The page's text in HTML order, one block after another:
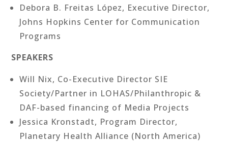
Debora B. Freitas López, Executive Director,
Johns Hopkins Center for Communication
Programs
SPEAKERS
Will Nix, Co-Executive Director SIE
Society/Partner in LOHAS/Philanthropic &
DAF-based financing of Media Projects
Jessica Kronstadt, Program Director,
Planetary Health Alliance (North America)